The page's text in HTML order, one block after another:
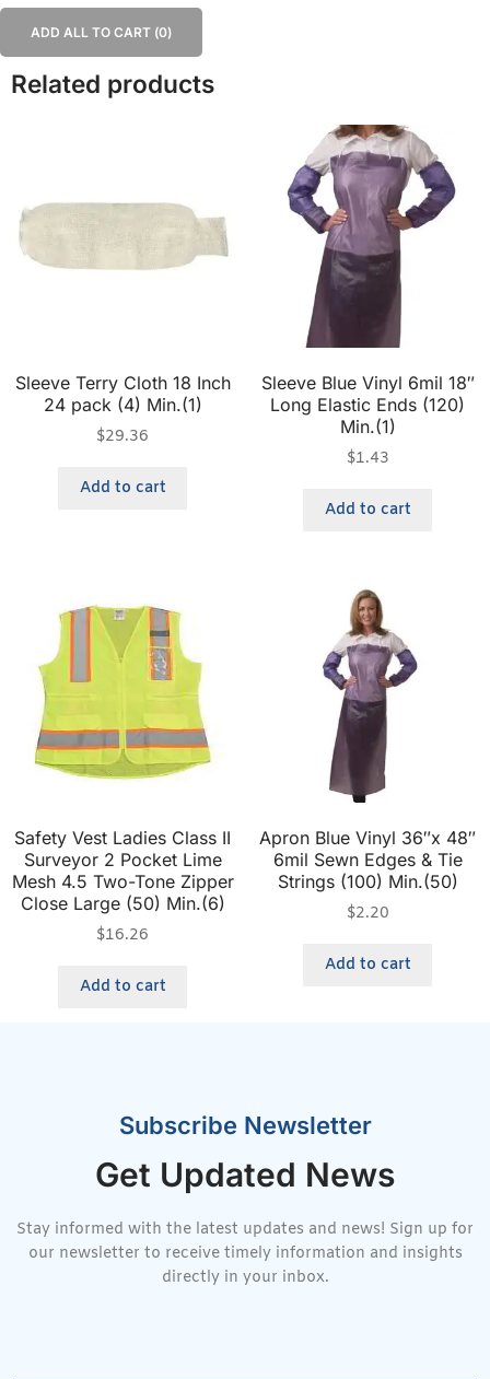
ADD ALL TO CART (0)
Related products
Sleeve Terry Cloth 18 Inch
24 pack (4) Min.(1)
$29.36
Add to cart
Sleeve Blue Vinyl 6mil 18″
Long Elastic Ends (120)
Min.(1)
$1.43
Add to cart
Safety Vest Ladies Class II
Surveyor 2 Pocket Lime
Mesh 4.5 Two-Tone Zipper
Close Large (50) Min.(6)
$16.26
Add to cart
Apron Blue Vinyl 36″x 48″
6mil Sewn Edges & Tie
Strings (100) Min.(50)
$2.20
Add to cart
Subscribe Newsletter
Get Updated News
Stay informed with the latest updates and news! Sign up for
our newsletter to receive timely information and insights
directly in your inbox.